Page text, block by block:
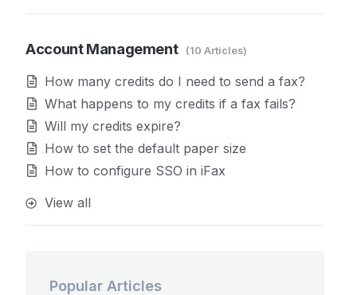
Account Management 10 Articles
How many credits do I need to send a fax?
What happens to my credits if a fax fails?
Will my credits expire?
How to set the default paper size
How to configure SSO in iFax
View all
Popular Articles